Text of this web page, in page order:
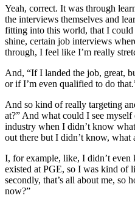
Yeah, correct. It was through
the interviews themselves and
fitting into this world, that I
shine, certain job interviews
through, I feel like I’m really
And, “If I landed the job, great,
or if I’m even qualified to do
And so kind of really targeting
at?” And what could I see
industry when I didn’t know
out there but I didn’t know, what
I, for example, like, I didn’t even
existed at PGE, so I was kind of
secondly, that’s all about me, so
now?”